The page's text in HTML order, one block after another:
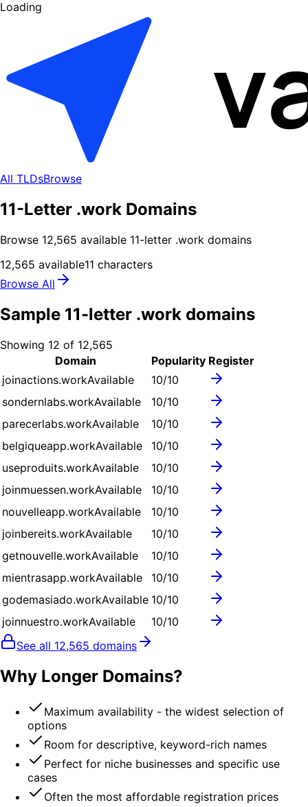
Loading
All TLDsBrowse
11-Letter .work Domains
Browse 12,565 available 11-letter .work domains
12,565 available11 characters
Browse All
Sample 11-letter .work domains
Showing 12 of 12,565
Domain
Popularity Register
joinactions.workAvailable 10/10
sondernlabs.workAvailable 10/10
parecerlabs.workAvailable 10/10
belgiqueapp.workAvailable 10/10
useproduits.workAvailable 10/10
joinmuessen.workAvailable 10/10
nouvelleapp.workAvailable 10/10
joinbereits.workAvailable 10/10
getnouvelle.workAvailable 10/10
mientrasapp.workAvailable 10/10
godemasiado.workAvailable 10/10
joinnuestro.workAvailable 10/10
See all 12,565 domains
Why Longer Domains?
Maximum availability - the widest selection of
options
Room for descriptive, keyword-rich names
Perfect for niche businesses and specific use
cases
Often the most affordable registration prices